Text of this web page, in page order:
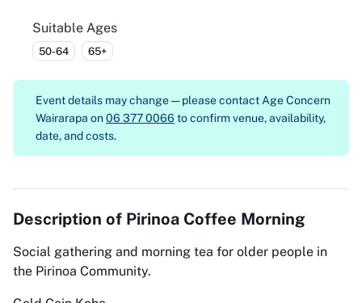
Suitable Ages
50-64 65+
Event details may change — please contact Age Concern
Wairarapa on06 377 0066 to confirm venue, availability,
date, and costs.
Description of Pirinoa Coffee Morning
Social gathering and morning tea for older people in
the Pirinoa Community.